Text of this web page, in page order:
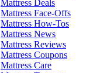
Mattress Deals
Mattress Face-Offs
Mattress How-Tos
Mattress News
Mattress Reviews
Mattress Coupons
Mattress Care